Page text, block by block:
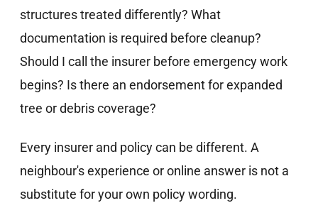
structures treated differently? What
documentation is required before cleanup?
Should I call the insurer before emergency work
begins? Is there an endorsement for expanded
tree or debris coverage?
Every insurer and policy can be different. A
neighbour's experience or online answer is not a
substitute for your own policy wording.